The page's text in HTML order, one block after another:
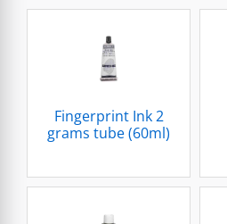
Fingerprint Ink 2
grams tube (60ml)